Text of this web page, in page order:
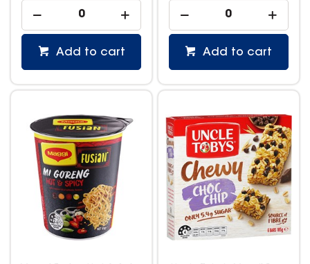
Add to cart Add to cart